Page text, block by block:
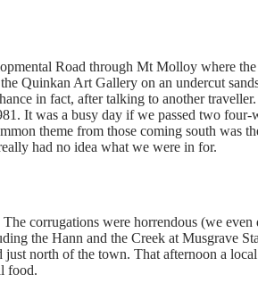
Road through Mt Molloy where
Quinkan Art Gallery on an undercut
in fact, after talking to another
It was a busy day if we passed two
theme from those coming south was
had no idea what we were in for.
corrugations were horrendous (we
the Hann and the Creek at Musgrave
just north of the town. That afternoon a
food.